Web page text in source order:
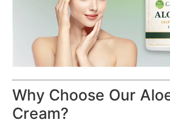
Why Choose Our
Cream?